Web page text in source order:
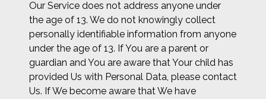
Our Service does not address anyone under
the age of 13. We do not knowingly collect
personally identifiable information from anyone
under the age of 13. If You are a parent or
guardian and You are aware that Your child has
provided Us with Personal Data, please contact
Us. If We become aware that We have